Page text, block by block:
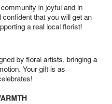
in joyful and in
that you will get an
a real local florist!
by floral artists, bringing a
Your gift is as